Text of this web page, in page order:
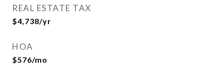
REAL ESTATE TAX
$4,738/yr
HOA
$576/mo